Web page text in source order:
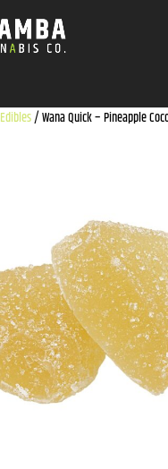
Edibles/ Wana Quick – Pineapple